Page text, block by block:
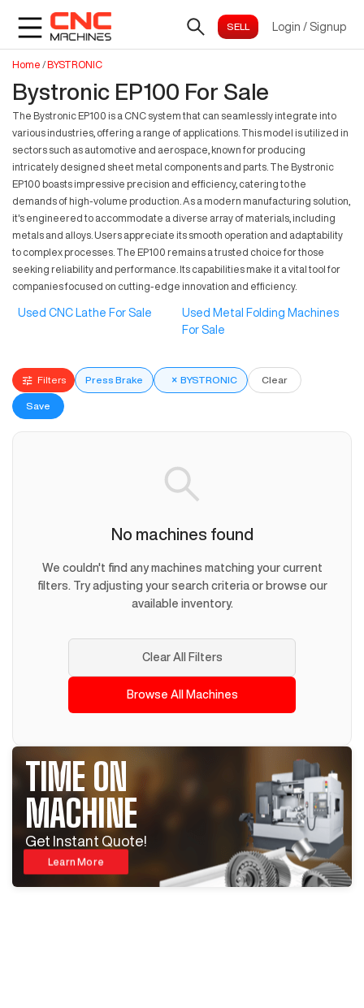
Login / Signup
Home /BYSTRONIC
Bystronic EP100 For Sale
The Bystronic EP100 is a CNC system that can seamlessly integrate into
various industries, offering a range of applications. This model is utilized in
sectors such as automotive and aerospace, known for producing
intricately designed sheet metal components and parts. The Bystronic
EP100 boasts impressive precision and efficiency, catering to the
demands of high-volume production. As a modern manufacturing solution,
it's engineered to accommodate a diverse array of materials, including
metals and alloys. Users appreciate its smooth operation and adaptability
to complex processes. The EP100 remains a trusted choice for those
seeking reliability and performance. Its capabilities make it a vital tool for
companies focused on cutting-edge innovation and efficiency.
Used CNC Lathe For Sale
Used Metal Folding Machines
For Sale
Filters Press Brake × BYSTRONIC Clear
Save
No machines found
We couldn't find any machines matching your current
filters. Try adjusting your search criteria or browse our
available inventory.
Clear All Filters
Browse All Machines
TIME ON
MACHINE
Get Instant Quote!
Learn More